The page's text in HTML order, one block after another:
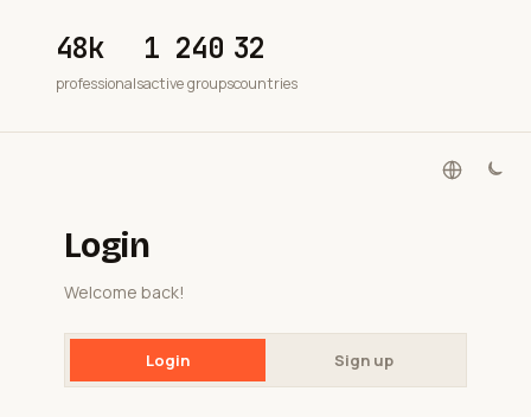
48k
professionals
1 240
active groups
32
countries
Login
Welcome back!
Login Sign up